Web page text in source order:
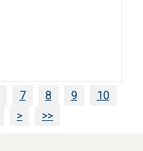
7 8 9
10
> >>